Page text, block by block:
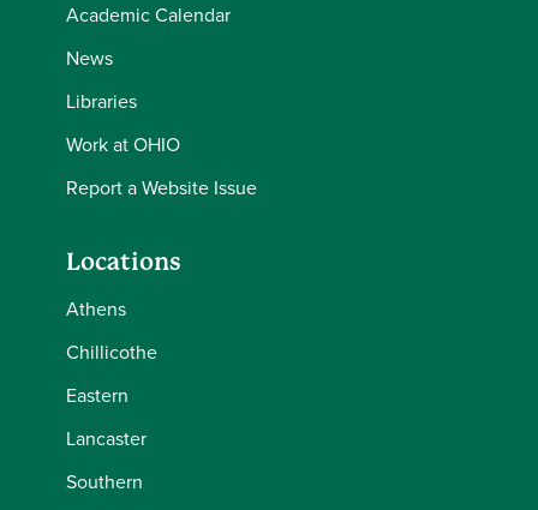
Academic Calendar
News
Libraries
Work at OHIO
Report a Website Issue
Locations
Athens
Chillicothe
Eastern
Lancaster
Southern